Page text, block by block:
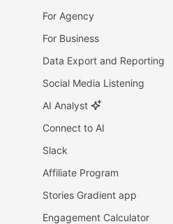
For Agency
For Business
Data Export and Reporting
Social Media Listening
AI Analyst
Connect to AI
Slack
Affiliate Program
Stories Gradient app
Engagement Calculator